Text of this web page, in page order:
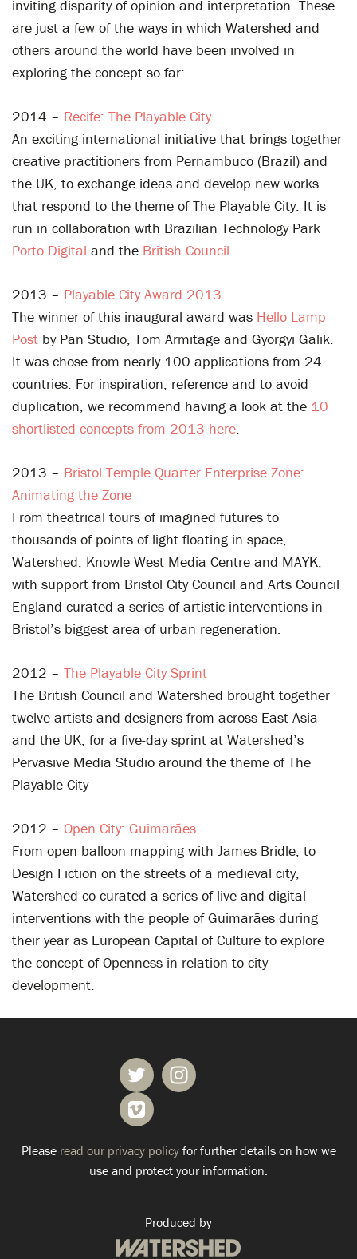
inviting disparity of opinion and interpretation. These
are just a few of the ways in which Watershed and
others around the world have been involved in
exploring the concept so far:
2014 – Recife: The Playable City
An exciting international initiative that brings together
creative practitioners from Pernambuco (Brazil) and
the UK, to exchange ideas and develop new works
that respond to the theme of The Playable City. It is
run in collaboration with Brazilian Technology Park
Porto Digital and the British Council.
2013 – Playable City Award 2013
The winner of this inaugural award was Hello Lamp
Post by Pan Studio, Tom Armitage and Gyorgyi Galik.
It was chose from nearly 100 applications from 24
countries. For inspiration, reference and to avoid
duplication, we recommend having a look at the 10
shortlisted concepts from 2013 here.
2013 – Bristol Temple Quarter Enterprise Zone:
Animating the Zone
From theatrical tours of imagined futures to
thousands of points of light floating in space,
Watershed, Knowle West Media Centre and MAYK,
with support from Bristol City Council and Arts Council
England curated a series of artistic interventions in
Bristol’s biggest area of urban regeneration.
2012 – The Playable City Sprint
The British Council and Watershed brought together
twelve artists and designers from across East Asia
and the UK, for a five-day sprint at Watershed’s
Pervasive Media Studio around the theme of The
Playable City
2012 – Open City: Guimarães
From open balloon mapping with James Bridle, to
Design Fiction on the streets of a medieval city,
Watershed co-curated a series of live and digital
interventions with the people of Guimarães during
their year as European Capital of Culture to explore
the concept of Openness in relation to city
development.
Please read our privacy policyfor further details on how we
use and protect your information.
Produced by